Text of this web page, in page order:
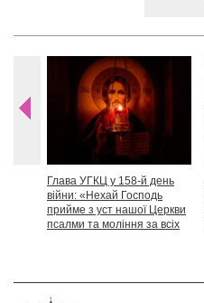
Глава УГКЦ у 158-й день
війни: «Нехай Господь
прийме з уст нашої Церкви
псалми та моління за всіх